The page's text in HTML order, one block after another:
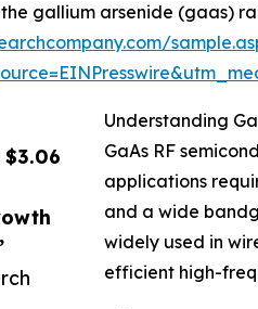
gallium arsenide (gaas)
Understanding
GaAs RF
applications
and a wide
widely used in
efficient high-